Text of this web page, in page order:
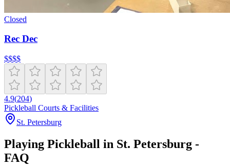
Closed
Rec Dec
$$$$
4.9(204)
Pickleball Courts & Facilities
St. Petersburg
Playing Pickleball in St. Petersburg -
FAQ